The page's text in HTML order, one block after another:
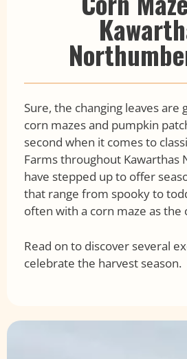
Sure, the changing leaves
corn mazes and pumpkin
second when it comes to
Farms throughout Kawarthas
have stepped up to offer
that range from spooky to
often with a corn maze as the
Read on to discover several
celebrate the harvest season.